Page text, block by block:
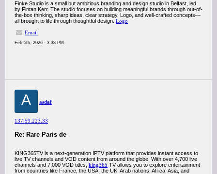
Finke.Studio is a small but ambitious branding and design studio in Belfast, led
by Fintan Kerr. The studio focuses on building meaningful brands through out-of-
the-box thinking, sharp ideas, clear strategy, Logo, and well-crafted concepts—
all brought to life through thoughtful design. Logo
Email
Feb 5th, 2026 - 3:38 PM
A asdaf
137.59.223.33
Re: Rare Paris de
KING365TV is a next-generation IPTV platform that provides instant access to
live TV channels and VOD content from around the globe. With over 4,700 live
channels and 7,000 VOD titles, king365 TV allows you to explore entertainment
from countries like France, the USA, the UK, Arab nations, Africa, Asia, and